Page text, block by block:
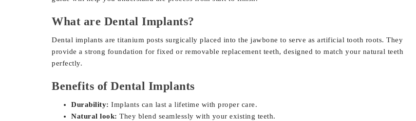
What are Dental Implants?
Dental implants are titanium posts surgically placed into the jawbone to serve as artificial tooth roots. They
provide a strong foundation for fixed or removable replacement teeth, designed to match your natural teeth
perfectly.
Benefits of Dental Implants
Durability: Implants can last a lifetime with proper care.
Natural look: They blend seamlessly with your existing teeth.